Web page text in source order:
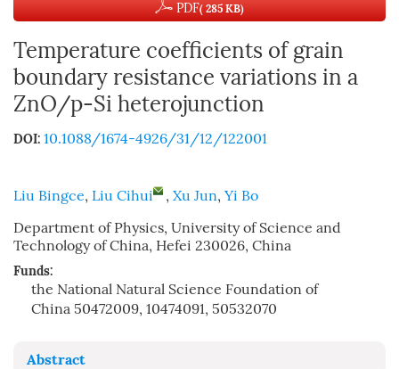
PDF( 285 KB)
Temperature coefficients of grain
boundary resistance variations in a
ZnO/p-Si heterojunction
DOI: 10.1088/1674-4926/31/12/122001
Liu Bingce, Liu Cihui , Xu Jun, Yi Bo
Department of Physics, University of Science and
Technology of China, Hefei 230026, China
Funds:
the National Natural Science Foundation of
China 50472009, 10474091, 50532070
Abstract